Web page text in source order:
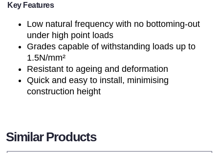
Key Features
Low natural frequency with no bottoming-out
under high point loads
Grades capable of withstanding loads up to
1.5N/mm²
Resistant to ageing and deformation
Quick and easy to install, minimising
construction height
Similar Products